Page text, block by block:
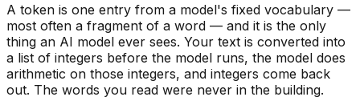
A token is one entry from a model's fixed vocabulary —
most often a fragment of a word — and it is the only
thing an AI model ever sees. Your text is converted into
a list of integers before the model runs, the model does
arithmetic on those integers, and integers come back
out. The words you read were never in the building.